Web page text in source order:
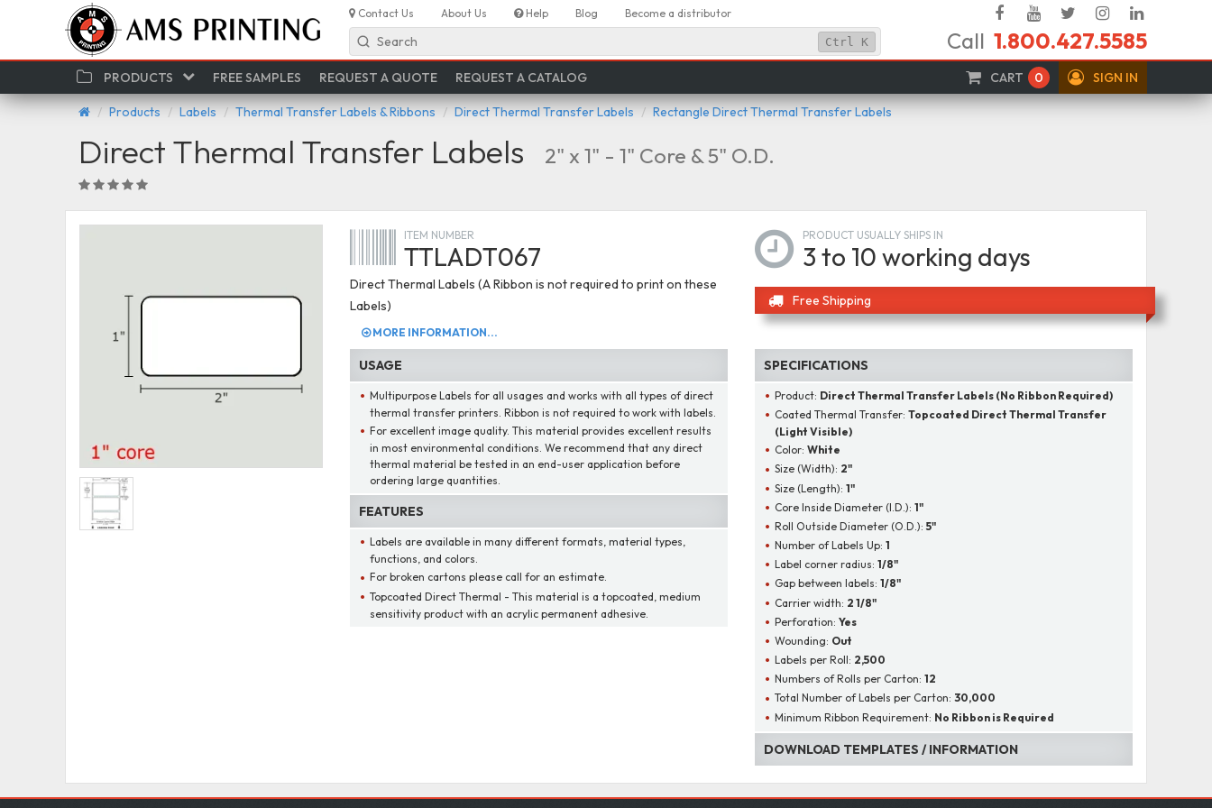
Contact Us About Us Help Blog Become a distributor FacebookYouTube
TwitterInstagram
In
Search Ctrl K Call 1.800.427.5585
CART 0 SIGN IN
PRODUCTS FREE SAMPLES REQUEST A QUOTE REQUEST A CATALOG
Products Labels Thermal Transfer Labels & Ribbons Direct Thermal Transfer Labels Rectangle Direct Thermal Transfer Labels
Direct Thermal Transfer Labels 2" x 1" - 1" Core & 5" O.D.
ITEM NUMBER
TTLADT067
Direct Thermal Labels (A Ribbon is not required to print on these
Labels)
MORE INFORMATION...
PRODUCT USUALLY SHIPS IN
3 to 10 working days
Free Shipping
USAGE
Multipurpose Labels for all usages and works with all types of direct
thermal transfer printers. Ribbon is not required to work with labels.
For excellent image quality. This material provides excellent results
in most environmental conditions. We recommend that any direct
thermal material be tested in an end-user application before
ordering large quantities.
FEATURES
Labels are available in many different formats, material types,
functions, and colors.
For broken cartons please call for an estimate.
Topcoated Direct Thermal - This material is a topcoated, medium
sensitivity product with an acrylic permanent adhesive.
SPECIFICATIONS
Product: Direct Thermal Transfer Labels (No Ribbon Required)
Coated Thermal Transfer: Topcoated Direct Thermal Transfer
(Light Visible)
Color: White
Size (Width): 2"
Size (Length): 1"
Core Inside Diameter (I.D.): 1"
Roll Outside Diameter (O.D.): 5"
Number of Labels Up: 1
Label corner radius: 1/8"
Gap between labels: 1/8"
Carrier width: 2 1/8"
Perforation: Yes
Wounding: Out
Labels per Roll: 2,500
Numbers of Rolls per Carton: 12
Total Number of Labels per Carton: 30,000
Minimum Ribbon Requirement: No Ribbon is Required
DOWNLOAD TEMPLATES / INFORMATION